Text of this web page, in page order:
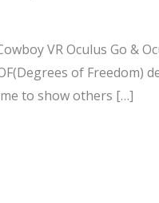
VR Oculus Go &
of
to show others […]